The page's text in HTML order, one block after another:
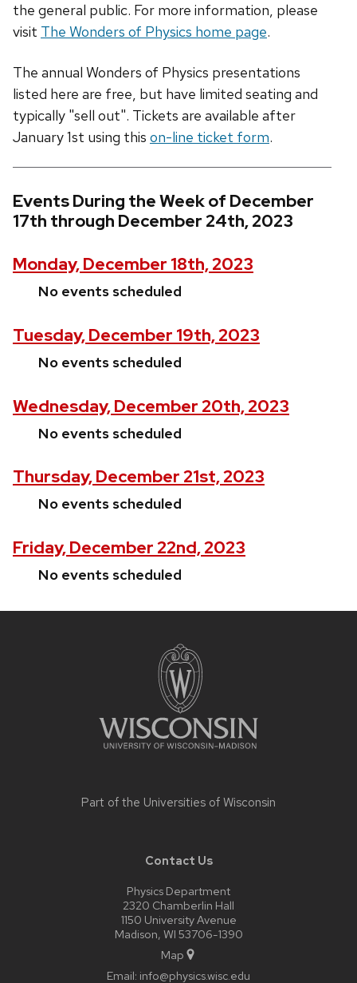
the general public. For more information, please
visit The Wonders of Physics home page.
The annual Wonders of Physics presentations
listed here are free, but have limited seating and
typically "sell out". Tickets are available after
January 1st using this on-line ticket form.
Events During the Week of December
17th through December 24th, 2023
Monday, December 18th, 2023
No events scheduled
Tuesday, December 19th, 2023
No events scheduled
Wednesday, December 20th, 2023
No events scheduled
Thursday, December 21st, 2023
No events scheduled
Friday, December 22nd, 2023
No events scheduled
Part of the Universities of Wisconsin
Contact Us
Physics Department
2320 Chamberlin Hall
1150 University Avenue
Madison, WI 53706-1390
Map
Email: info@physics.wisc.edu